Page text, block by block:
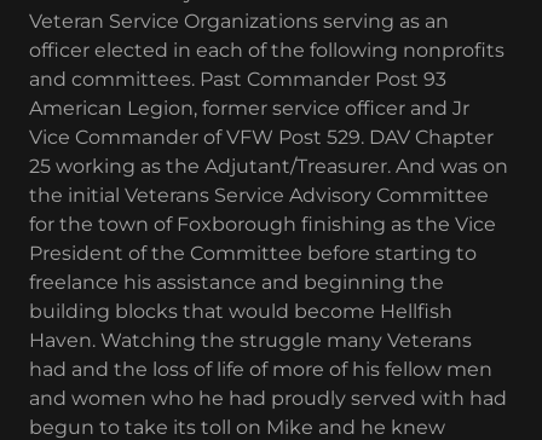
Veteran Service Organizations serving as an
officer elected in each of the following nonprofits
and committees. Past Commander Post 93
American Legion, former service officer and Jr
Vice Commander of VFW Post 529. DAV Chapter
25 working as the Adjutant/Treasurer. And was on
the initial Veterans Service Advisory Committee
for the town of Foxborough finishing as the Vice
President of the Committee before starting to
freelance his assistance and beginning the
building blocks that would become Hellfish
Haven. Watching the struggle many Veterans
had and the loss of life of more of his fellow men
and women who he had proudly served with had
begun to take its toll on Mike and he knew